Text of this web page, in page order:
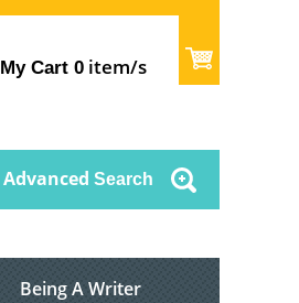
My Cart 0 item/s
Advanced Search
Being A Writer